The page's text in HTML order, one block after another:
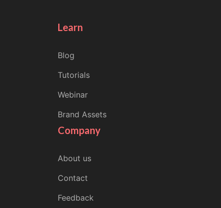
Learn
Blog
Tutorials
Webinar
Brand Assets
Company
About us
Contact
Feedback